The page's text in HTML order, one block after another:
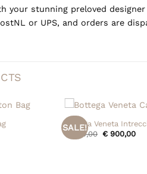
your stunning preloved
or UPS, and orders are
SALE!
+
Bottega Veneta
€
950,00 Original
€900,00